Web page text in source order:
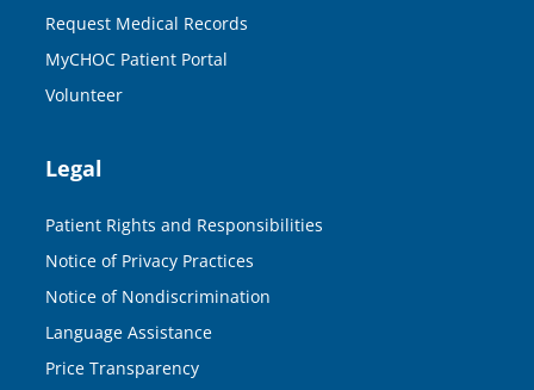
Request Medical Records
MyCHOC Patient Portal
Volunteer
Legal
Patient Rights and Responsibilities
Notice of Privacy Practices
Notice of Nondiscrimination
Language Assistance
Price Transparency